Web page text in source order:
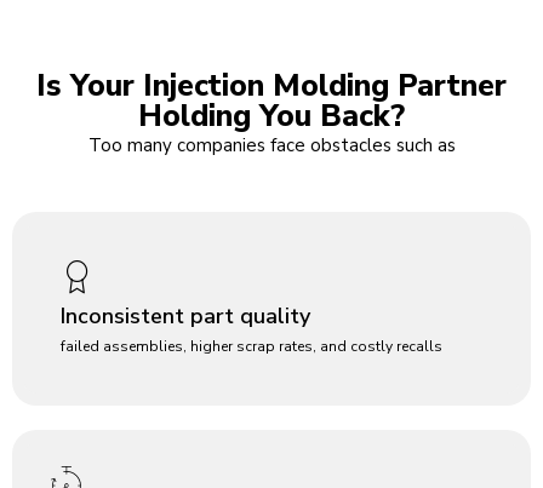
Is Your Injection Molding Partner
Holding You Back?
Too many companies face obstacles such as
Inconsistent part quality
failed assemblies, higher scrap rates, and costly recalls